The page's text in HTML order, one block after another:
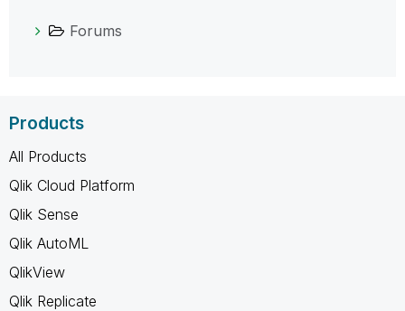
Forums
Products
All Products
Qlik Cloud Platform
Qlik Sense
Qlik AutoML
QlikView
Qlik Replicate